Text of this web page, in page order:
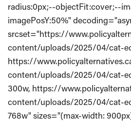
radius:0px;--objectFit:cover;--
imagePosY:50%"
srcset="https://
content/uploads/2025/04/cat-
https://
content/uploads/2025/04/cat-
300w, https://
content/uploads/2025/04/cat-
768w" sizes="(max-width: